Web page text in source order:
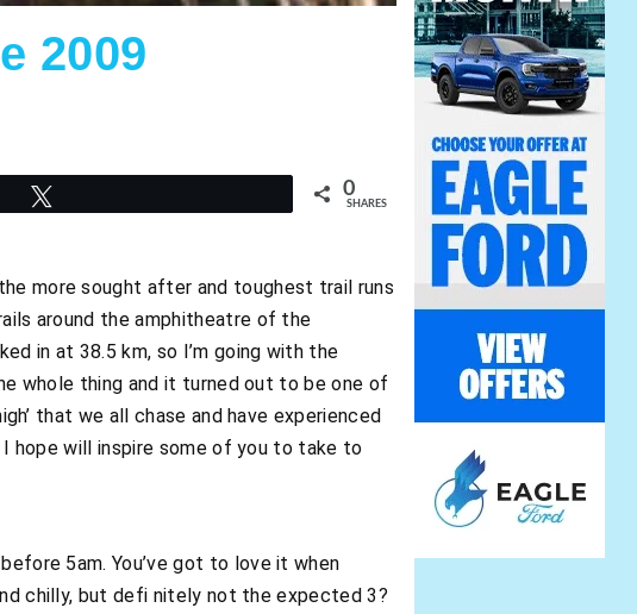
2009
0
SHARES
more sought after and toughest trail runs
around the amphitheatre of the
in at 38.5 km, so I’m going with the
whole thing and it turned out to be one of
that we all chase and have experienced
hope will inspire some of you to take to
5am. You’ve got to love it when
chilly, but defi nitely not the expected 3?